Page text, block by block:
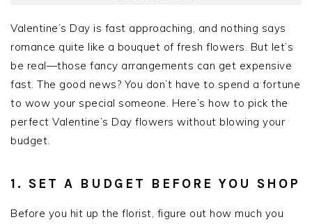
Valentine’s Day is fast approaching, and nothing says
romance quite like a bouquet of fresh flowers. But let’s
be real—those fancy arrangements can get expensive
fast. The good news? You don’t have to spend a fortune
to wow your special someone. Here’s how to pick the
perfect Valentine’s Day flowers without blowing your
budget.
1. SET A BUDGET BEFORE YOU SHOP
Before you hit up the florist, figure out how much you